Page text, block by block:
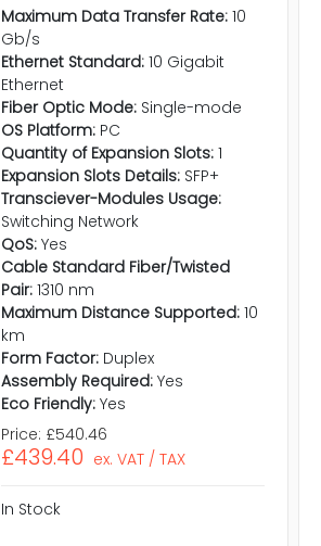
Maximum Data Transfer Rate: 10
Gb/s
Ethernet Standard: 10 Gigabit
Ethernet
Fiber Optic Mode: Single-mode
OS Platform: PC
Quantity of Expansion Slots: 1
Expansion Slots Details: SFP+
Transciever-Modules Usage:
Switching Network
QoS: Yes
Cable Standard Fiber/Twisted
Pair: 1310 nm
Maximum Distance Supported: 10
km
Form Factor: Duplex
Assembly Required: Yes
Eco Friendly: Yes
Price: £540.46
£439.40 ex. VAT / TAX
In Stock